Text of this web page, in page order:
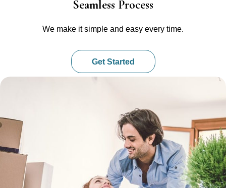
Seamless Process
We make it simple and easy every time.
Get Started